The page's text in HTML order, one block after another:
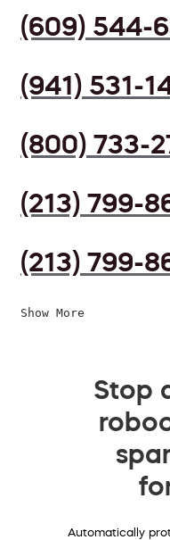
(609) 544-
(941) 531-
(800) 733-
(213) 799-
(213) 799-
Show More
Stop
Automatically